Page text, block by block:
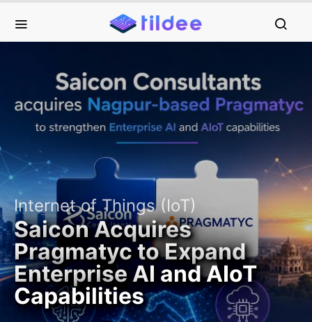
Internet of Things (IoT)
Saicon Acquires
Pragmatyc to Expand
Enterprise AI and AIoT
Capabilities